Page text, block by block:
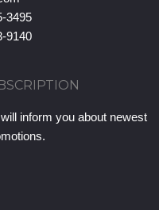
3495
9140
inform you about newest